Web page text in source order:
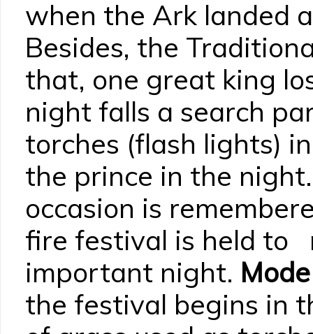
when the Ark landed
Besides, the
that, one great king
night falls a search
torches (flash lights)
the prince in the
occasion is
fire festival is held to
important night.
the festival begins in